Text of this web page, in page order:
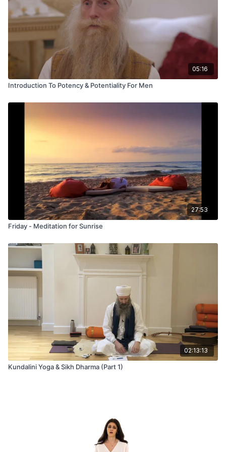
05:16
Introduction To Potency & Potentiality For Men
27:53
Friday - Meditation for Sunrise
02:13:13
Kundalini Yoga & Sikh Dharma (Part 1)